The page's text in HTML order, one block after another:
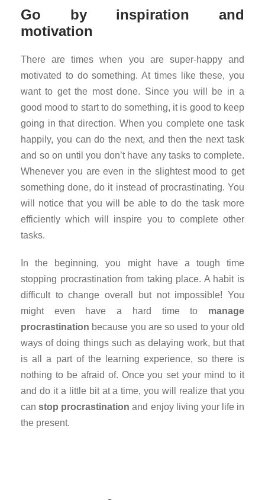
Go by inspiration and
motivation
There are times when you are super-happy and
motivated to do something. At times like these, you
want to get the most done. Since you will be in a
good mood to start to do something, it is good to keep
going in that direction. When you complete one task
happily, you can do the next, and then the next task
and so on until you don’t have any tasks to complete.
Whenever you are even in the slightest mood to get
something done, do it instead of procrastinating. You
will notice that you will be able to do the task more
efficiently which will inspire you to complete other
tasks.
In the beginning, you might have a tough time
stopping procrastination from taking place. A habit is
difficult to change overall but not impossible! You
might even have a hard time to manage
procrastination because you are so used to your old
ways of doing things such as delaying work, but that
is all a part of the learning experience, so there is
nothing to be afraid of. Once you set your mind to it
and do it a little bit at a time, you will realize that you
canstop procrastination and enjoy living your life in
the present.